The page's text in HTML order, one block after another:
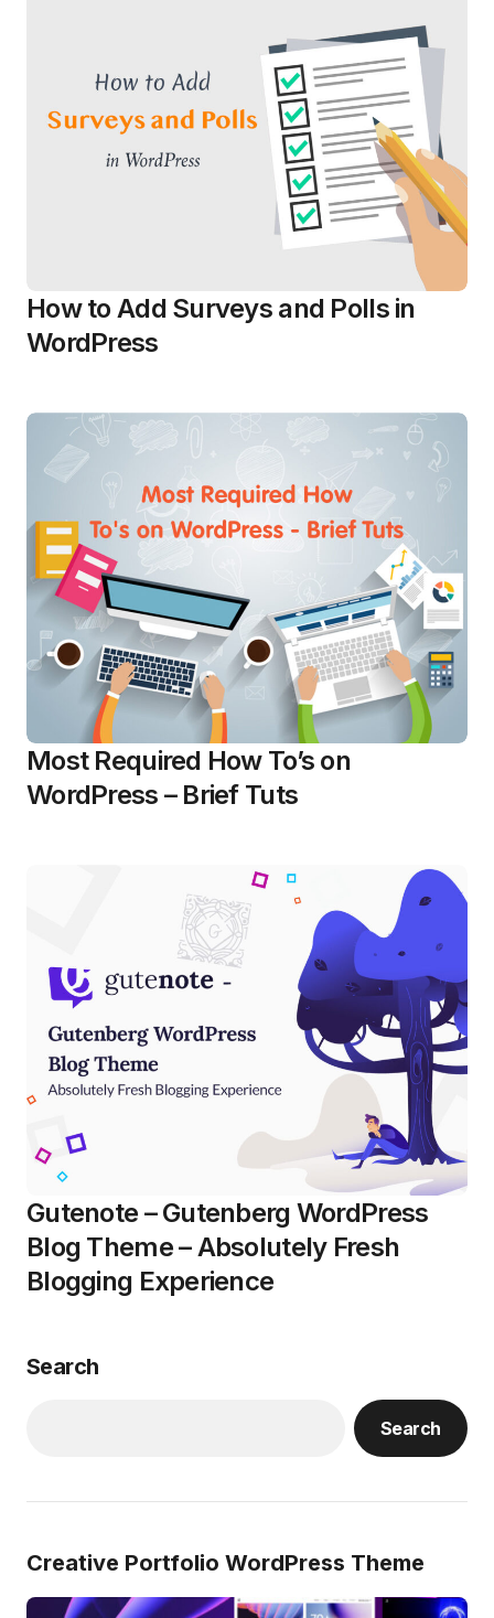
How to Add Surveys and Polls in
WordPress
Most Required How To’s on
WordPress – Brief Tuts
Gutenote – Gutenberg WordPress
Blog Theme – Absolutely Fresh
Blogging Experience
Search
Search
Creative Portfolio WordPress Theme